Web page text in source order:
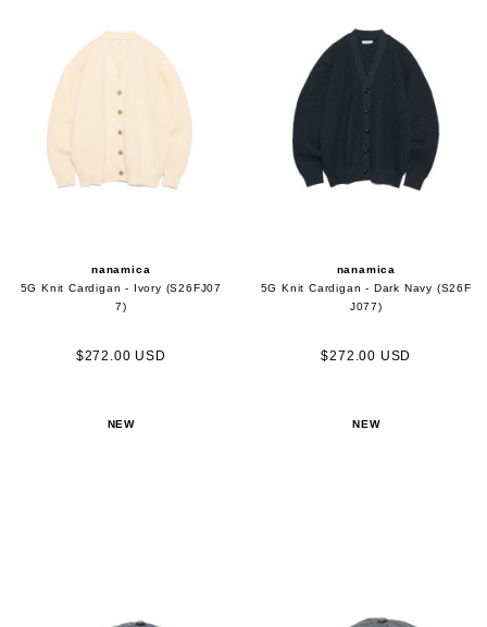
nanamica
5G Knit Cardigan - Ivory (S26FJ07
7)
$272.00 USD
nanamica
5G Knit Cardigan - Dark Navy (S26F
J077)
$272.00 USD
NEW NEW